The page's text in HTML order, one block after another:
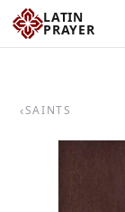
LATIN
PRAYER
‹SAINTS